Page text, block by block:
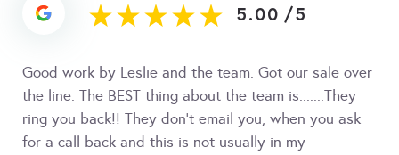
5.00 /5
Good work by Leslie and the team. Got our sale over
the line. The BEST thing about the team is.......They
ring you back!! They don't email you, when you ask
for a call back and this is not usually in my